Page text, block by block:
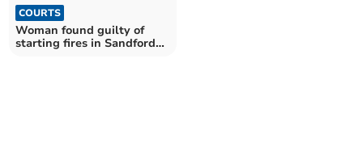
COURTS
Woman found guilty of
starting fires in Sandford